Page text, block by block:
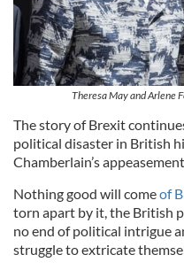
Theresa May and Arlene
The story of Brexit
political disaster in British
Chamberlain’s
Nothing good will comeof
torn apart by it, the British
no end of political intrigue
struggle to extricate